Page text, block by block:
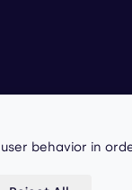
behavior in